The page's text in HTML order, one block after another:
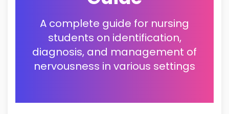
A complete guide for nursing
students on identification,
diagnosis, and management of
nervousness in various settings